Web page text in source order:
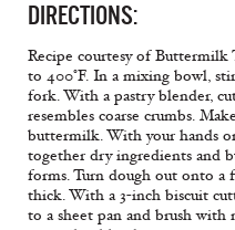
DIRECTIONS:
Recipe courtesy of Buttermilk
to 400°F. In a mixing bowl,
fork. With a pastry blender,
resembles coarse crumbs.
buttermilk. With your hands
together dry ingredients and
forms. Turn dough out onto a
thick. With a 3-inch biscuit
to a sheet pan and brush with